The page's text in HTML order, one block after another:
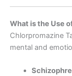
What is the Use
Chlorpromazine
mental and